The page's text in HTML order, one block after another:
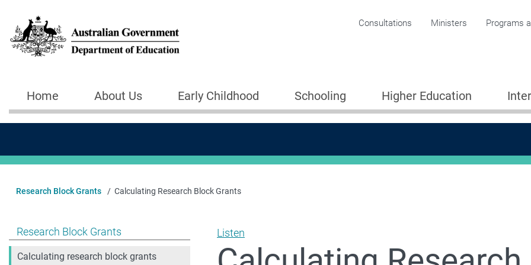
Corporate menu
Consultations Ministers Programs
Main navigation
Home About Us Early Childhood Schooling Higher Education
Research Block Grants Calculating Research Block Grants
Show pages under Research Block Grants
Research Block Grants
Calculating research block grants
Listen